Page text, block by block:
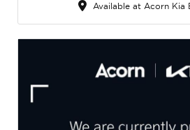
Available at Acorn Kia